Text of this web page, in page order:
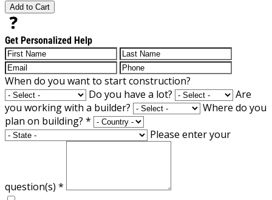
Add to Cart
Get Personalized Help
When do you want to start construction?
Do you have a lot?
Are
you working with a builder?
Where do you
plan on building? *
Please enter your
question(s) *